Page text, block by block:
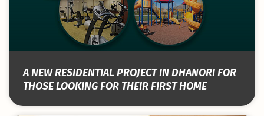
A NEW RESIDENTIAL PROJECT IN DHANORI FOR
THOSE LOOKING FOR THEIR FIRST HOME